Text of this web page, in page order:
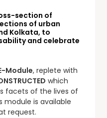
section of
of urban
Kolkata, to
and celebrate
Module, replete with
which
facets of the lives of
module is available
request.